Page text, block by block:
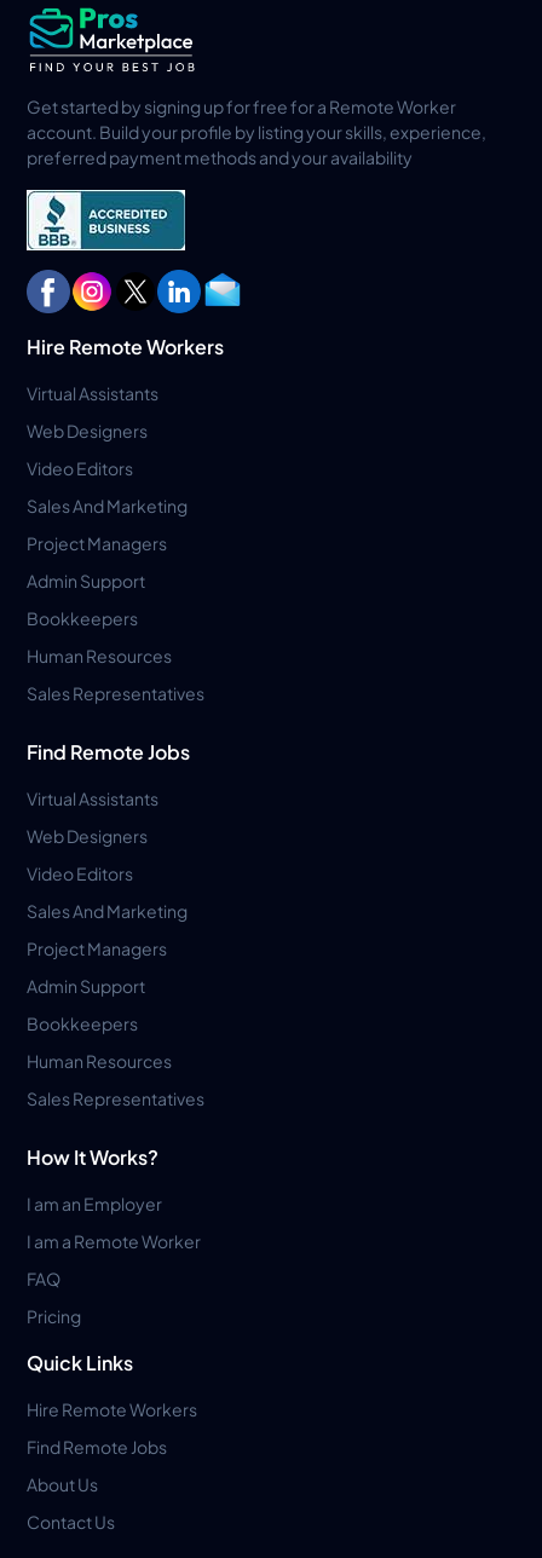
Get started by signing up for free for a Remote Worker
account. Build your profile by listing your skills, experience,
preferred payment methods and your availability
Hire Remote Workers
Virtual Assistants
Web Designers
Video Editors
Sales And Marketing
Project Managers
Admin Support
Bookkeepers
Human Resources
Sales Representatives
Find Remote Jobs
Virtual Assistants
Web Designers
Video Editors
Sales And Marketing
Project Managers
Admin Support
Bookkeepers
Human Resources
Sales Representatives
How It Works?
I am an Employer
I am a Remote Worker
FAQ
Pricing
Quick Links
Hire Remote Workers
Find Remote Jobs
About Us
Contact Us